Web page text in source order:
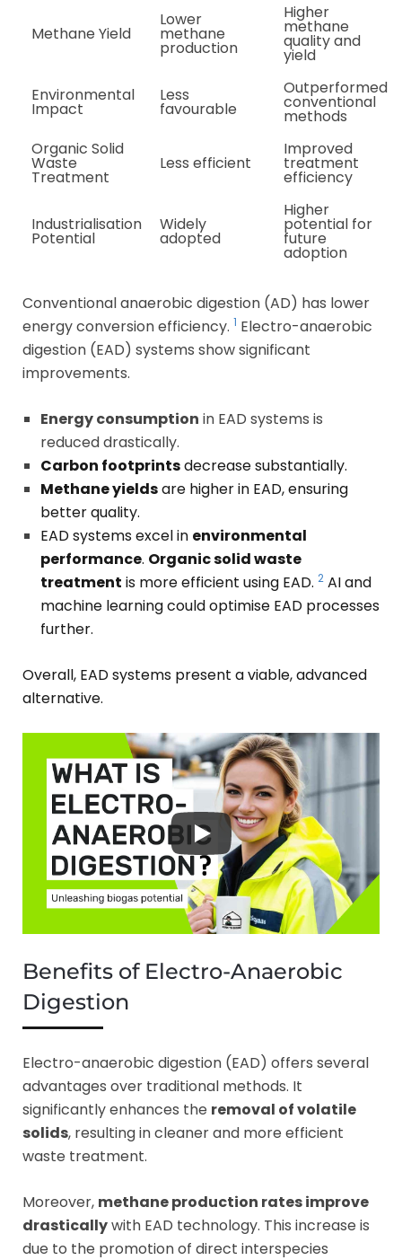
Methane Yield
Lower
methane
production
Higher
methane
quality and
yield
Environmental
Impact
Less
favourable
Outperformed
conventional
methods
Organic Solid
Waste
Treatment
Less efficient
Improved
treatment
efficiency
Industrialisation
Potential
Widely
adopted
Higher
potential for
future
adoption
Conventional anaerobic digestion (AD) has lower
energy conversion efficiency. 1 Electro-anaerobic
digestion (EAD) systems show significant
improvements.
Energy consumption in EAD systems is
reduced drastically.
Carbon footprintsdecrease substantially.
Methane yieldsare higher in EAD, ensuring
better quality.
EAD systems excel in environmental
performance. Organic solid waste
treatment is more efficient using EAD. 2 AI and
machine learning could optimise EAD processes
further.
Overall, EAD systems present a viable, advanced
alternative.
Benefits of Electro-Anaerobic
Digestion
Electro-anaerobic digestion (EAD) offers several
advantages over traditional methods. It
significantly enhances the removal of volatile
solids, resulting in cleaner and more efficient
waste treatment.
Moreover, methane production rates improve
drasticallywith EAD technology. This increase is
due to the promotion of direct interspecies